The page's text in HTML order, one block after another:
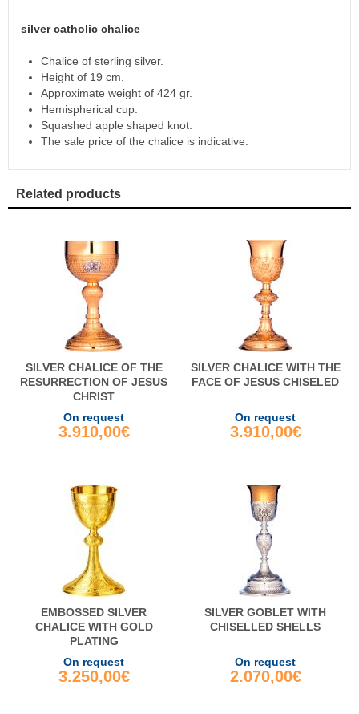
silver catholic chalice
Chalice of sterling silver.
Height of 19 cm.
Approximate weight of 424 gr.
Hemispherical cup.
Squashed apple shaped knot.
The sale price of the chalice is indicative.
Related products
SILVER CHALICE OF THE
RESURRECTION OF JESUS
CHRIST
On request
3.910,00€
SILVER CHALICE WITH THE
FACE OF JESUS CHISELED
On request
3.910,00€
EMBOSSED SILVER
CHALICE WITH GOLD
PLATING
On request
3.250,00€
SILVER GOBLET WITH
CHISELLED SHELLS
On request
2.070,00€